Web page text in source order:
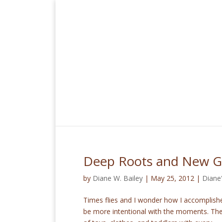
Deep Roots and New
by Diane W. Bailey | May 25, 2012 |
Times flies and I wonder how I
be more intentional with the moments.